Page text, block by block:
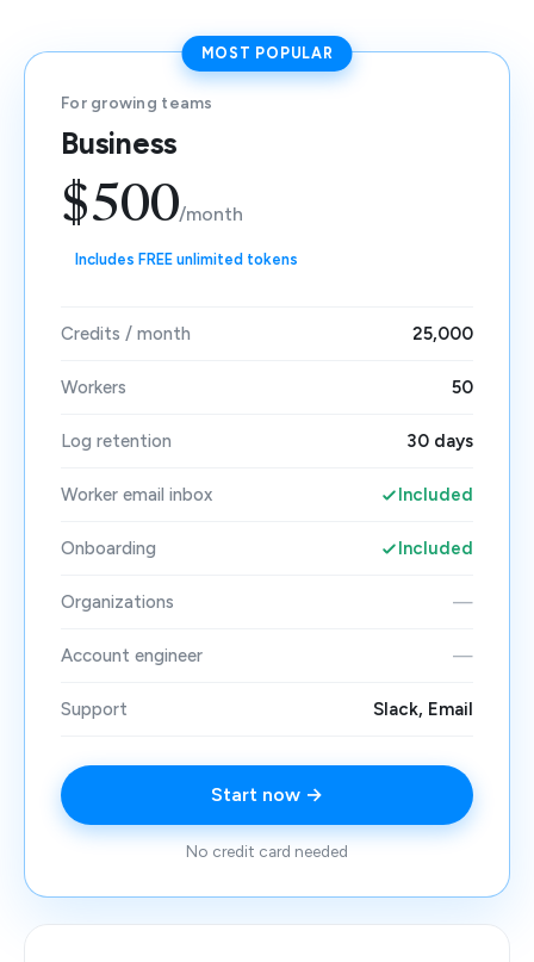
MOST POPULAR
For growing teams
Business
$500/month
Includes FREE unlimited tokens
Credits / month 25,000
Workers 50
Log retention 30 days
Worker email inbox Included
Onboarding Included
Organizations —
Account engineer —
Support Slack, Email
Start now →
No credit card needed